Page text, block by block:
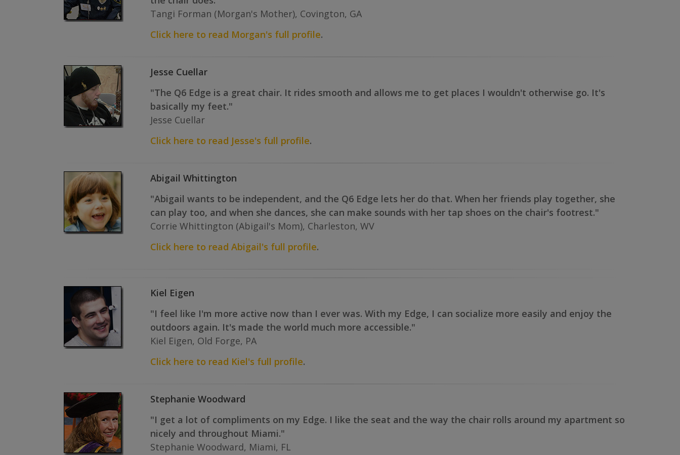
Tangi Forman (Morgan's Mother), Covington, GA
Click here to read Morgan's full profile.
Jesse Cuellar
"The Q6 Edge is a great chair. It rides smooth and allows me to get places I wouldn't otherwise go. It's
basically my feet."
Jesse Cuellar
Click here to read Jesse's full profile.
Abigail Whittington
"Abigail wants to be independent, and the Q6 Edge lets her do that. When her friends play together, she
can play too, and when she dances, she can make sounds with her tap shoes on the chair's footrest."
Corrie Whittington (Abigail's Mom), Charleston, WV
Click here to read Abigail's full profile.
Kiel Eigen
"I feel like I'm more active now than I ever was. With my Edge, I can socialize more easily and enjoy the
outdoors again. It's made the world much more accessible."
Kiel Eigen, Old Forge, PA
Click here to read Kiel's full profile.
Stephanie Woodward
"I get a lot of compliments on my Edge. I like the seat and the way the chair rolls around my apartment so
nicely and throughout Miami."
Stephanie Woodward, Miami, FL